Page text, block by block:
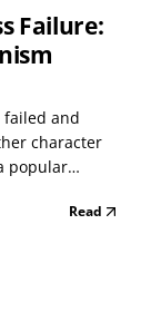
Failure:
failed and
character
popular
step on the
Read